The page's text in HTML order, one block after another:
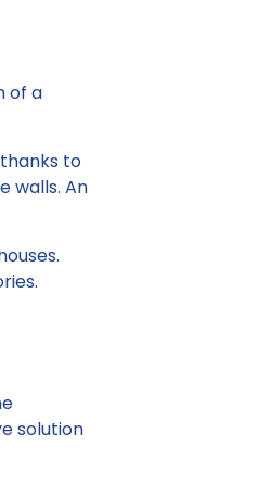
of a
to
walls. An
solution